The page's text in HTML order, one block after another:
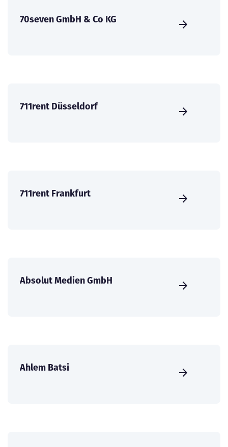
70seven GmbH & Co KG
711rent Düsseldorf
711rent Frankfurt
Absolut Medien GmbH
Ahlem Batsi